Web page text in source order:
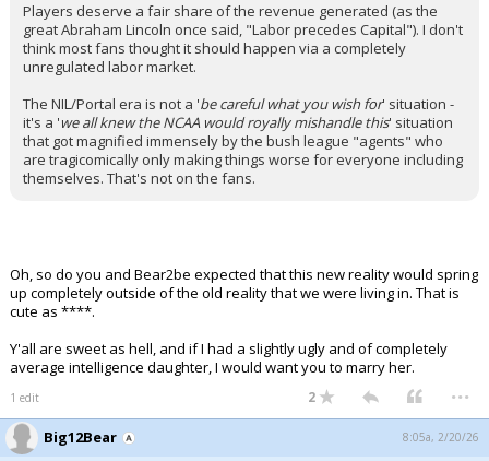
Players deserve a fair share of the revenue generated (as the
great Abraham Lincoln once said, "Labor precedes Capital"). I don't
think most fans thought it should happen via a completely
unregulated labor market.
The NIL/Portal era is not a 'be careful what you wish for' situation -
it's a 'we all knew the NCAA would royally mishandle this' situation
that got magnified immensely by the bush league "agents" who
are tragicomically only making things worse for everyone including
themselves. That's not on the fans.
Oh, so do you and Bear2be expected that this new reality would spring
up completely outside of the old reality that we were living in. That is
cute as ****.
Y'all are sweet as hell, and if I had a slightly ugly and of completely
average intelligence daughter, I would want you to marry her.
1 edit 2 ...
Big12Bear 8:05a, 2/20/26